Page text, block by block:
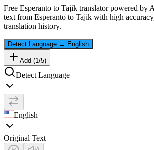
Free Esperanto to Tajik translator powered by
text from Esperanto to Tajik with high
translation history.
Detect Language → English
Add (1/5)
Detect Language
English
Original Text